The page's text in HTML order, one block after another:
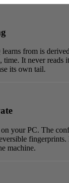
from is
time. It never reads
its own tail.
your PC. The
machine.